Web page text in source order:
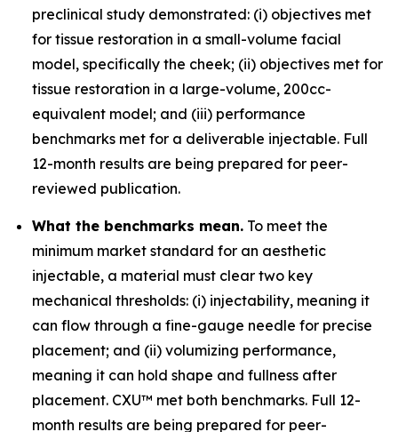
preclinical study demonstrated: (i) objectives met
for tissue restoration in a small-volume facial
model, specifically the cheek; (ii) objectives met for
tissue restoration in a large-volume, 200cc-
equivalent model; and (iii) performance
benchmarks met for a deliverable injectable. Full
12-month results are being prepared for peer-
reviewed publication.
What the benchmarks mean. To meet the
minimum market standard for an aesthetic
injectable, a material must clear two key
mechanical thresholds: (i) injectability, meaning it
can flow through a fine-gauge needle for precise
placement; and (ii) volumizing performance,
meaning it can hold shape and fullness after
placement. CXU™ met both benchmarks. Full 12-
month results are being prepared for peer-